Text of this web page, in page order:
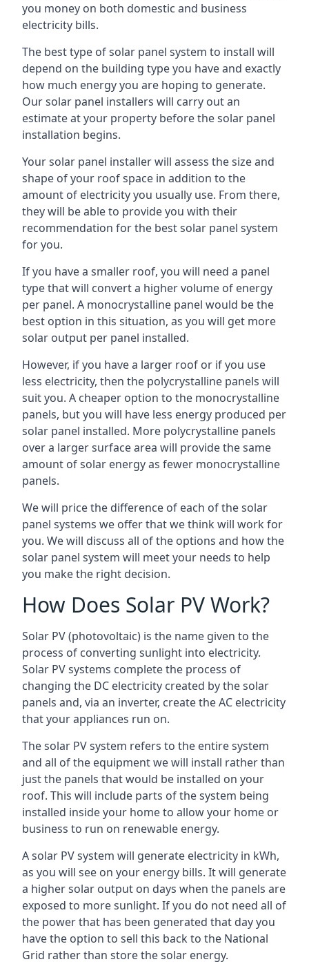
you money on both domestic and business
electricity bills.
The best type of solar panel system to install will
depend on the building type you have and exactly
how much energy you are hoping to generate.
Our solar panel installers will carry out an
estimate at your property before the solar panel
installation begins.
Your solar panel installer will assess the size and
shape of your roof space in addition to the
amount of electricity you usually use. From there,
they will be able to provide you with their
recommendation for the best solar panel system
for you.
If you have a smaller roof, you will need a panel
type that will convert a higher volume of energy
per panel. A monocrystalline panel would be the
best option in this situation, as you will get more
solar output per panel installed.
However, if you have a larger roof or if you use
less electricity, then the polycrystalline panels will
suit you. A cheaper option to the monocrystalline
panels, but you will have less energy produced per
solar panel installed. More polycrystalline panels
over a larger surface area will provide the same
amount of solar energy as fewer monocrystalline
panels.
We will price the difference of each of the solar
panel systems we offer that we think will work for
you. We will discuss all of the options and how the
solar panel system will meet your needs to help
you make the right decision.
How Does Solar PV Work?
Solar PV (photovoltaic) is the name given to the
process of converting sunlight into electricity.
Solar PV systems complete the process of
changing the DC electricity created by the solar
panels and, via an inverter, create the AC electricity
that your appliances run on.
The solar PV system refers to the entire system
and all of the equipment we will install rather than
just the panels that would be installed on your
roof. This will include parts of the system being
installed inside your home to allow your home or
business to run on renewable energy.
A solar PV system will generate electricity in kWh,
as you will see on your energy bills. It will generate
a higher solar output on days when the panels are
exposed to more sunlight. If you do not need all of
the power that has been generated that day you
have the option to sell this back to the National
Grid rather than store the solar energy.